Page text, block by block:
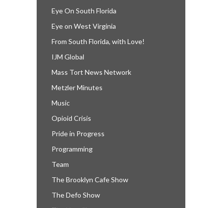
Eye On South Florida
Eye on West Virginia
From South Florida, with Love!
IJM Global
Mass Tort News Network
Metzler Minutes
Music
Opioid Crisis
Pride in Progress
Programming
Team
The Brooklyn Cafe Show
The Defo Show